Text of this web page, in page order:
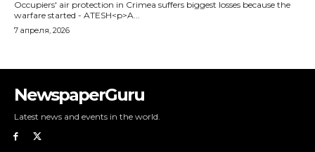
NewspaperGuru
Latest news and events in the world.